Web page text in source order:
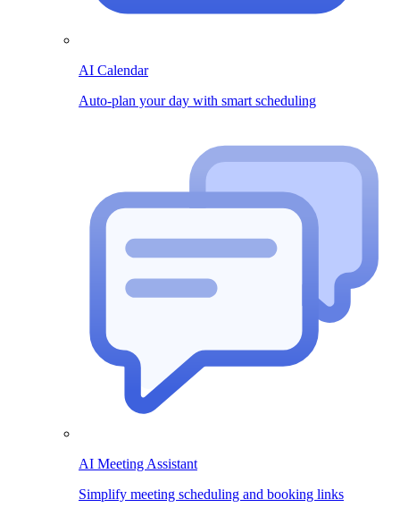
AI Calendar
Auto-plan your day with smart scheduling
AI Meeting Assistant
Simplify meeting scheduling and booking links